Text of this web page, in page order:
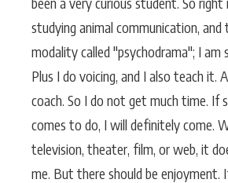
studying animal communication, and
modality called "psychodrama"; I am
Plus I do voicing, and I also teach it.
coach. So I do not get much time. If
comes to do, I will definitely come.
television, theater, film, or web, it
me. But there should be enjoyment.